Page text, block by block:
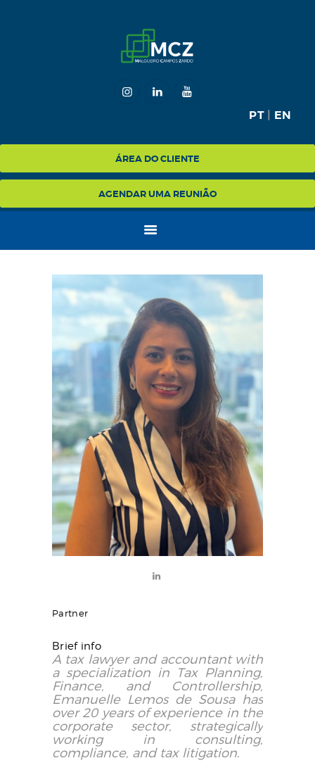
PT| EN
ÁREA DO CLIENTE
AGENDAR UMA REUNIÃO
NA MÍDIA
BLOG
CONTATO
Partner
Brief info
A tax lawyer and accountant with
a specialization in Tax Planning,
Finance, and Controllership,
Emanuelle Lemos de Sousa has
over 20 years of experience in the
corporate sector, strategically
working in consulting,
compliance, and tax litigation.